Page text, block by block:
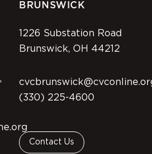
BRUNSWICK
1226 Substation Road
Brunswick, OH 44212
(330) 225-4600
Contact Us